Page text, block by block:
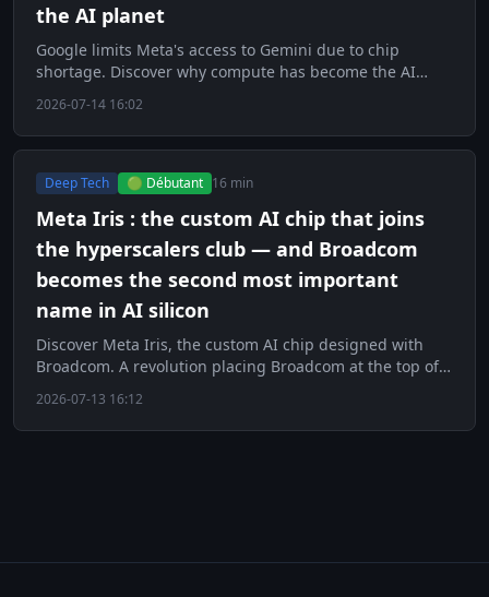
the AI planet
Google limits Meta's access to Gemini due to chip
shortage. Discover why compute has become the AI
2026-07-14 16:02
Deep Tech 🟢 Débutant 16 min
Meta Iris : the custom AI chip that joins
the hyperscalers club — and Broadcom
becomes the second most important
name in AI silicon
Discover Meta Iris, the custom AI chip designed with
Broadcom. A revolution placing Broadcom at the top of
2026-07-13 16:12